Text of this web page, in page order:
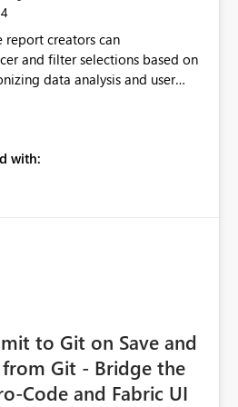
report creators can
and filter selections based on
data analysis and user
optimizes slicer
with:
to Git on Save and
Git - Bridge the
Code and Fabric UI